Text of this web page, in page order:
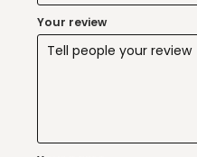
Your review